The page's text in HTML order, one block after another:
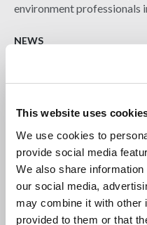
This website uses
We use cookies to
provide social media
We also share
our social media,
may combine it with other
provided to them or that
environment professionals
NEWS